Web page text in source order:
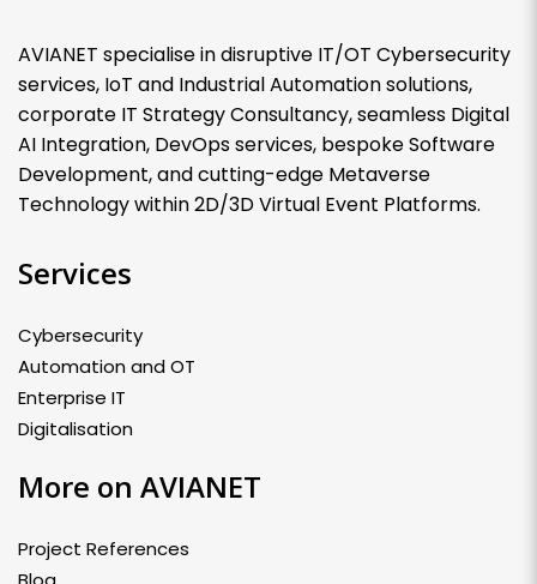
AVIANET specialise in disruptive IT/OT Cybersecurity
services, IoT and Industrial Automation solutions,
corporate IT Strategy Consultancy, seamless Digital
AI Integration, DevOps services, bespoke Software
Development, and cutting-edge Metaverse
Technology within 2D/3D Virtual Event Platforms.
Services
Cybersecurity
Automation and OT
Enterprise IT
Digitalisation
More on AVIANET
Project References